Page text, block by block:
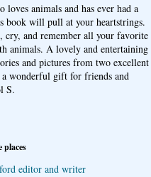
loves animals and has ever had a
book will pull at your heartstrings.
and remember all your favorite
animals. A lovely and entertaining
and pictures from two excellent
wonderful gift for friends and
S.
places
editor and writer